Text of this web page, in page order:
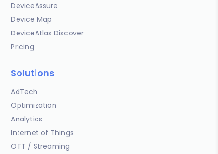
DeviceAssure
Device Map
DeviceAtlas Discover
Pricing
Solutions
AdTech
Optimization
Analytics
Internet of Things
OTT / Streaming